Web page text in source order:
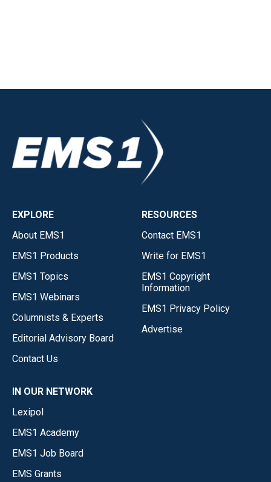
EXPLORE
About EMS1
EMS1 Products
EMS1 Topics
EMS1 Webinars
Columnists & Experts
Editorial Advisory Board
Contact Us
RESOURCES
Contact EMS1
Write for EMS1
EMS1 Copyright
Information
EMS1 Privacy Policy
Advertise
IN OUR NETWORK
Lexipol
EMS1 Academy
EMS1 Job Board
EMS Grants